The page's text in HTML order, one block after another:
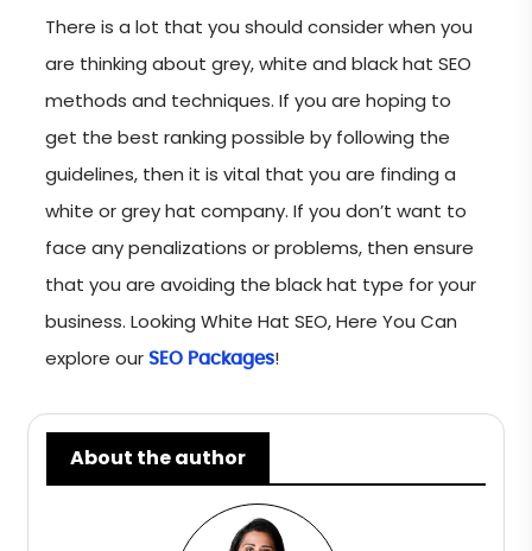
There is a lot that you should consider when you
are thinking about grey, white and black hat SEO
methods and techniques. If you are hoping to
get the best ranking possible by following the
guidelines, then it is vital that you are finding a
white or grey hat company. If you don’t want to
face any penalizations or problems, then ensure
that you are avoiding the black hat type for your
business. Looking White Hat SEO, Here You Can
explore our SEO Packages!
About the author